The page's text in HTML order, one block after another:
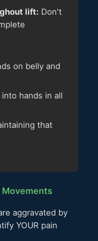
lift: Don't
on belly and
hands in all
that
aggravated by
YOUR pain